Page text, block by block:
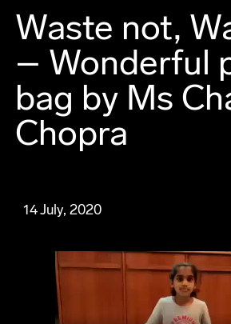
Waste not,
– Wonderful
bag by Ms
Chopra
14 July, 2020